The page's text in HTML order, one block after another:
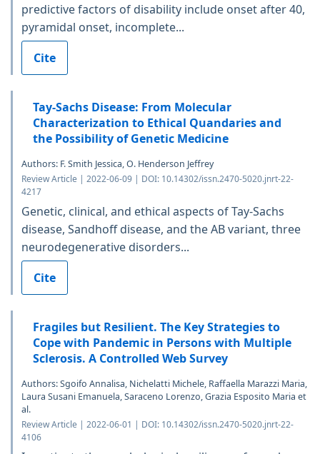
predictive factors of disability include onset after 40,
pyramidal onset, incomplete...
Cite
Tay-Sachs Disease: From Molecular
Characterization to Ethical Quandaries and
the Possibility of Genetic Medicine
Authors: F. Smith Jessica, O. Henderson Jeffrey
Review Article | 2022-06-09 | DOI: 10.14302/issn.2470-5020.jnrt-22-
4217
Genetic, clinical, and ethical aspects of Tay-Sachs
disease, Sandhoff disease, and the AB variant, three
neurodegenerative disorders...
Cite
Fragiles but Resilient. The Key Strategies to
Cope with Pandemic in Persons with Multiple
Sclerosis. A Controlled Web Survey
Authors: Sgoifo Annalisa, Nichelatti Michele, Raffaella Marazzi Maria,
Laura Susani Emanuela, Saraceno Lorenzo, Grazia Esposito Maria et
al.
Review Article | 2022-06-01 | DOI: 10.14302/issn.2470-5020.jnrt-22-
4106